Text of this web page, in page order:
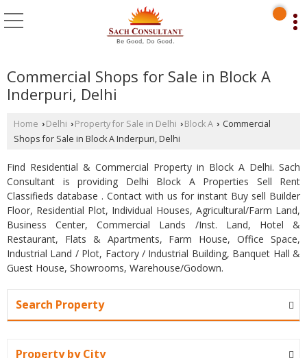
Commercial Shops for Sale in Block A
Inderpuri, Delhi
Home › Delhi › Property for Sale in Delhi › Block A › Commercial
Shops for Sale in Block A Inderpuri, Delhi
Find Residential & Commercial Property in Block A Delhi. Sach
Consultant is providing Delhi Block A Properties Sell Rent
Classifieds database . Contact with us for instant Buy sell Builder
Floor, Residential Plot, Individual Houses, Agricultural/Farm Land,
Business Center, Commercial Lands /Inst. Land, Hotel &
Restaurant, Flats & Apartments, Farm House, Office Space,
Industrial Land / Plot, Factory / Industrial Building, Banquet Hall &
Guest House, Showrooms, Warehouse/Godown.
Search Property
Property by City